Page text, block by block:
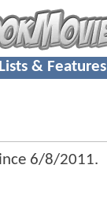
Lists & Features
6/8/2011.